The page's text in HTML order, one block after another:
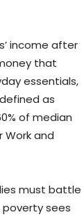
income after
that
essentials,
as
of median
and
must battle
sees